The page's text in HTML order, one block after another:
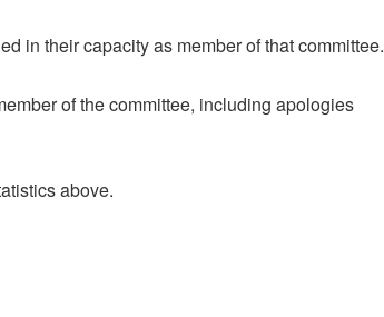
in their capacity as member of that committee.
of the committee, including apologies
above.